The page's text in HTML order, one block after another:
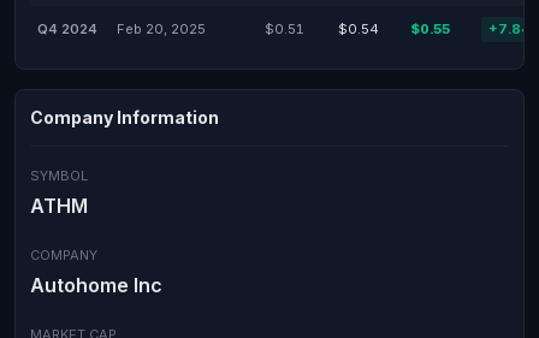
Q4 2024 Feb 20, 2025 $0.51 $0.54 $0.55
Company Information
SYMBOL
ATHM
COMPANY
Autohome Inc
MARKET CAP